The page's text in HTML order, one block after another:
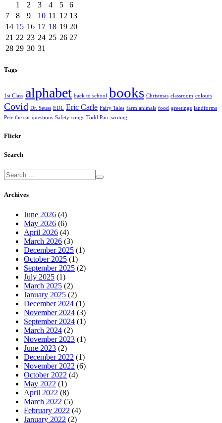
1
2 3 4 5
6
7
8 9 10 11 12 13
14 15 16 17 18 19 20
21 22 23 24 25 26 27
28 29 30 31
Tags
1st Class alphabet back to school books Christmas classroom colours
Covid Dr. Seuss EDL Eric Carle Fairy Tales farm animals food greetings landforms
Pete the cat questions Safety songs Todd Parr writing
Flickr
Search
Archives
June 2026 (4)
May 2026 (6)
April 2026 (4)
March 2026 (3)
December 2025 (1)
October 2025 (1)
September 2025 (2)
July 2025 (1)
March 2025 (2)
January 2025 (2)
December 2024 (1)
November 2024 (3)
September 2024 (1)
March 2024 (2)
November 2023 (1)
June 2023 (2)
December 2022 (1)
November 2022 (6)
October 2022 (4)
May 2022 (1)
April 2022 (8)
March 2022 (5)
February 2022 (4)
January 2022 (2)